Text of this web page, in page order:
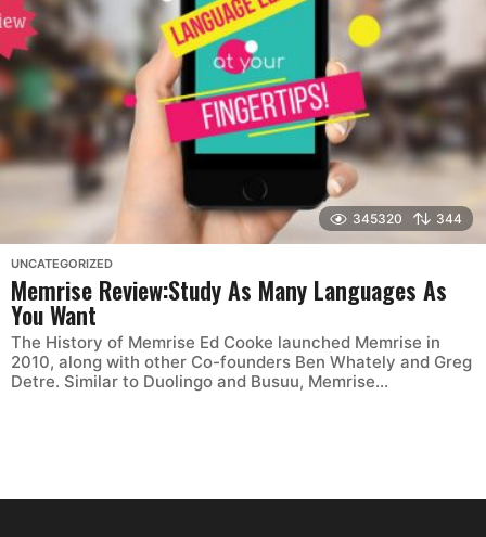
345320 344
UNCATEGORIZED
Memrise Review:Study As Many Languages As
You Want
The History of Memrise Ed Cooke launched Memrise in
2010, along with other Co-founders Ben Whately and ‎Greg
Detre. Similar to Duolingo and Busuu, Memrise...